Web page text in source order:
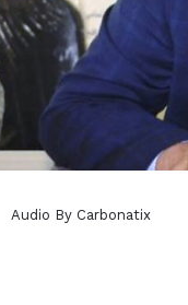
Audio By Carbonatix